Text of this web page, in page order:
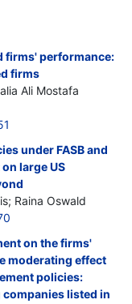
firms' performance:
firms
Ali Mostafa
under FASB and
large US
Raina Oswald
on the firms'
moderating effect
policies:
listed in